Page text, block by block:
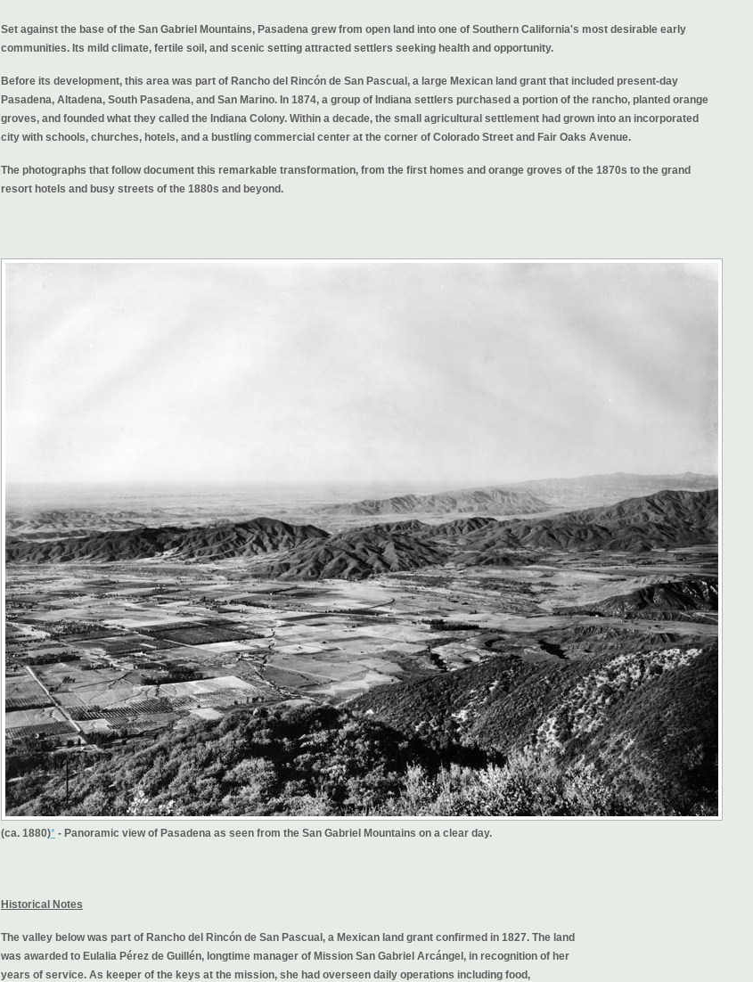
Set against the base of the San Gabriel Mountains, Pasadena grew from open land into one of Southern California's most desirable early
communities. Its mild climate, fertile soil, and scenic setting attracted settlers seeking health and opportunity.
Before its development, this area was part of Rancho del Rincón de San Pascual, a large Mexican land grant that included present-day
Pasadena, Altadena, South Pasadena, and San Marino. In 1874, a group of Indiana settlers purchased a portion of the rancho, planted orange
groves, and founded what they called the Indiana Colony. Within a decade, the small agricultural settlement had grown into an incorporated
city with schools, churches, hotels, and a bustling commercial center at the corner of Colorado Street and Fair Oaks Avenue.
The photographs that follow document this remarkable transformation, from the first homes and orange groves of the 1870s to the grand
resort hotels and busy streets of the 1880s and beyond.
(ca. 1880)* - Panoramic view of Pasadena as seen from the San Gabriel Mountains on a clear day.
Historical Notes
The valley below was part of Rancho del Rincón de San Pascual, a Mexican land grant confirmed in 1827. The land
was awarded to Eulalia Pérez de Guillén, longtime manager of Mission San Gabriel Arcángel, in recognition of her
years of service. As keeper of the keys at the mission, she had overseen daily operations including food,